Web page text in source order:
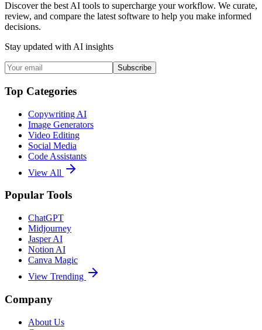
Discover the best AI tools to supercharge your workflow. We curate,
review, and compare the latest software to help you make informed
decisions.
Stay updated with AI insights
Subscribe
Top Categories
Copywriting AI
Image Generators
Video Editing
Social Media
Code Assistants
View All
Popular Tools
ChatGPT
Midjourney
Jasper AI
Notion AI
Canva Magic
View Trending
Company
About Us